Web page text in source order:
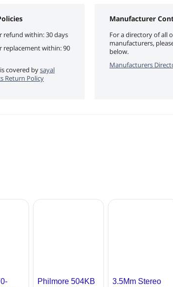
refund within: 30 days
replacement within: 90
covered bysayal
Return Policy
Manufacturer
For a directory of all
manufacturers,
below.
Manufacturers